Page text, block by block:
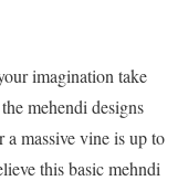
imagination take
mehendi designs
massive vine is up to
this basic mehndi